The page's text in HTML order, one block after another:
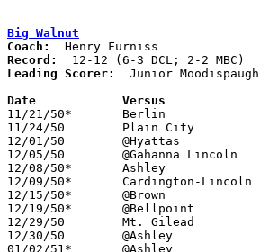
Big Walnut
Coach:
Record:
Leading Scorer:
Junior
11/21/50*	Berlin			W	56	50
11/24/50	Plain City		L	46	47	At Otterbein College
12/01/50	@Hyattas					CANCELLED
12/05/50	@Gahanna Lincoln	L	50	51	11/28
12/08/50*	Ashley			L	40	54	DCL - At Galena
12/09/50*	Cardington-Lincoln	W	43	40	MBC
12/15/50*	@Brown			L	40	60	DCL
12/19/50*	@Bellpoint		W	43	38	DCL - At Ostrander
12/29/50	Mt. Gilead		W	45	38	Holiday Tournament at Ashley High School
12/30/50	@Ashley			L	39	47	Holiday Tournament at Ashley High School
01/02/51*	@Ashley			L	54	61	MBC